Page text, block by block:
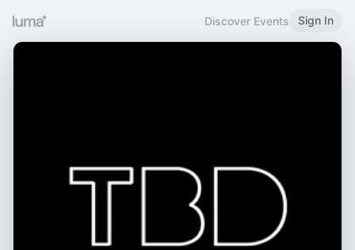
Discover Events Sign In